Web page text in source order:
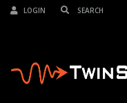
LOGIN